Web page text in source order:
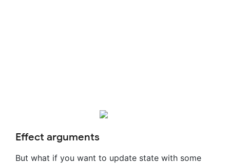
Effect arguments
But what if you want to update state with some